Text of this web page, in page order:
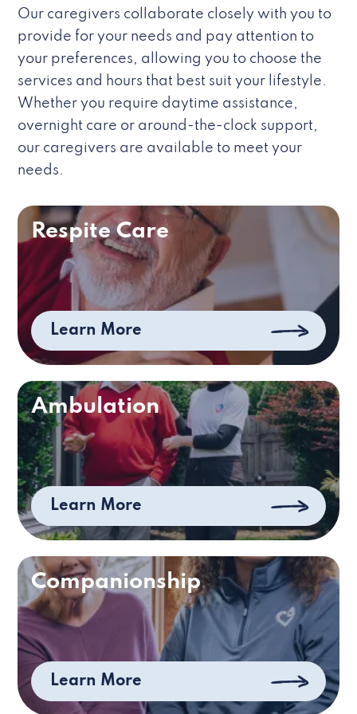
Our caregivers collaborate closely with you to
provide for your needs and pay attention to
your preferences, allowing you to choose the
services and hours that best suit your lifestyle.
Whether you require daytime assistance,
overnight care or around-the-clock support,
our caregivers are available to meet your
needs.
Respite Care
Learn More
Ambulation
Learn More
Companionship
Learn More